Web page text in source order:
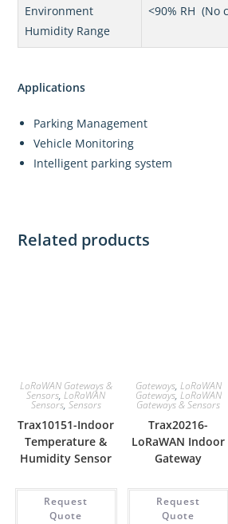
Environment
Humidity Range
<90% RH (No
Applications
Parking Management
Vehicle Monitoring
Intelligent parking system
Related products
LoRaWAN Gateways &
Sensors,LoRaWAN
Sensors, Sensors
Trax10151-Indoor
Temperature &
Humidity Sensor
Request
Quote
Gateways, LoRaWAN
Gateways, LoRaWAN
Gateways & Sensors
Trax20216-
LoRaWAN Indoor
Gateway
Request
Quote